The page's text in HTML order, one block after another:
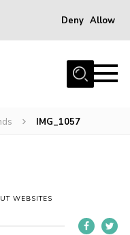
Deny Allow
IMG_1057
WEBSITES